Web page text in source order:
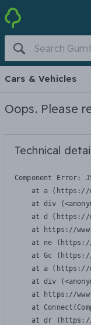
Cars & Vehicles
Oops. Please
Technical
Component Error:
at a
at div
at d
at https://
at ne
at Gc
at a
at div
at https://
at
at dr